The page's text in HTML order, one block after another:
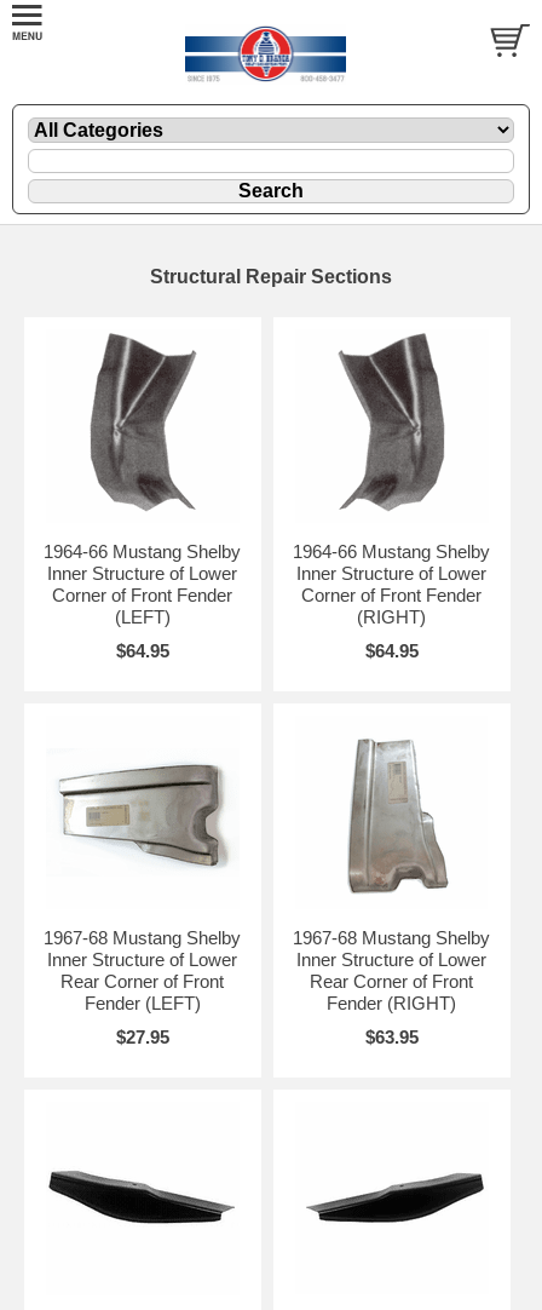
Structural Repair Sections
1964-66 Mustang Shelby
Inner Structure of Lower
Corner of Front Fender
(LEFT)
$64.95
1964-66 Mustang Shelby
Inner Structure of Lower
Corner of Front Fender
(RIGHT)
$64.95
1967-68 Mustang Shelby
Inner Structure of Lower
Rear Corner of Front
Fender (LEFT)
$27.95
1967-68 Mustang Shelby
Inner Structure of Lower
Rear Corner of Front
Fender (RIGHT)
$63.95